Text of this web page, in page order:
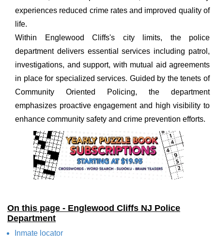
experiences reduced crime rates and improved quality of
life.
Within Englewood Cliffs's city limits, the police
department delivers essential services including patrol,
investigations, and support, with mutual aid agreements
in place for specialized services. Guided by the tenets of
Community Oriented Policing, the department
emphasizes proactive engagement and high visibility to
enhance community safety and crime prevention efforts.
On this page - Englewood Cliffs NJ Police
Department
Inmate locator